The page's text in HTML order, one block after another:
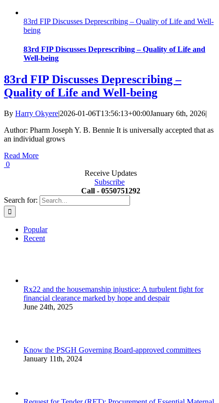
83rd FIP Discusses Deprescribing – Quality of Life and Well-
being
83rd FIP Discusses Deprescribing – Quality of Life and
Well-being
83rd FIP Discusses Deprescribing –
Quality of Life and Well-being
By Harry Okyere|2026-01-06T13:56:13+00:00January 6th, 2026|
Author: Pharm Joseph Y. B. Bennie It is universally accepted that as
an individual grows
Read More
0
Receive Updates
Subscribe
Call - 0550751292
Search for:
Popular
Recent
Rx22 and the housemanship injustice: A turbulent fight for
financial clearance marked by hope and despair
June 24th, 2025
Know the PSGH Governing Board-approved committees
January 11th, 2024